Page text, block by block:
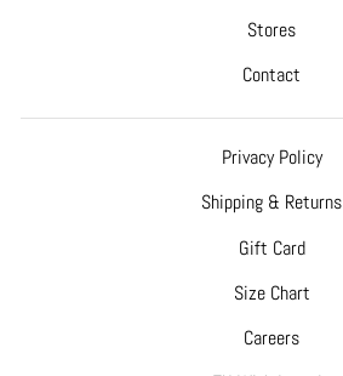
Stores
Contact
Privacy Policy
Shipping & Returns
Gift Card
Size Chart
Careers